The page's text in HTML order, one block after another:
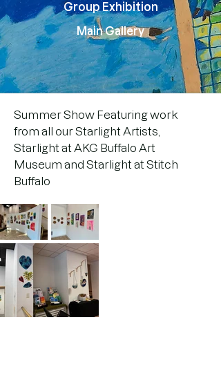
Group Exhibition
​Main Gallery
Summer Show Featuring work
from all our Starlight Artists,
Starlight at AKG Buffalo Art
Museum and Starlight at Stitch
Buffalo